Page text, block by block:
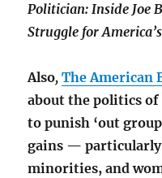
Politician: Inside Joe
Struggle for
Also,The American
about the politics of
to punish ‘out
gains — particularly
minorities, and